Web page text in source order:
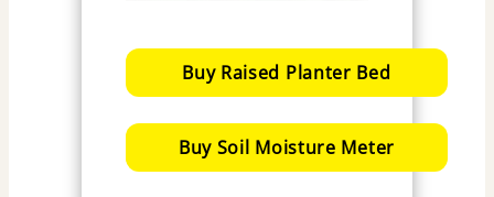
Buy Raised Planter Bed
Buy Soil Moisture Meter